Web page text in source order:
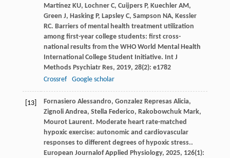
Martínez KU, Lochner C, Cuijpers P, Kuechler AM,
Green J, Hasking P, Lapsley C, Sampson NA, Kessler
RC. Barriers of mental health treatment utilization
among first-year college students: first cross-
national results from the WHO World Mental Health
International College Student Initiative. Int J
Methods Psychiatr Res, 2019, 28(2): e1782
Crossref
Google scholar
[13] Fornasiero Alessandro, Gonzalez Represas Alicia,
Zignoli Andrea, Stella Federico, Rakobowchuk Mark,
Mourot Laurent. Moderate heart rate-matched
hypoxic exercise: autonomic and cardiovascular
responses to different degrees of hypoxic stress..
European Journalof Applied Physiology, 2025, 126(1):